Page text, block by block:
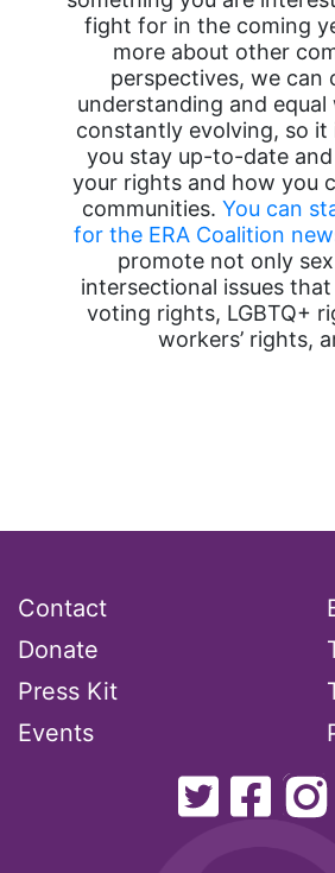
fight for in the coming
more about other
perspectives, we can
understanding and
constantly evolving, so
you stay up-to-date
your rights and how you
communities. You can
for the ERA Coalition
promote not only
intersectional issues
voting rights, LGBTQ+
workers’ rights,
Contact
Donate
Press Kit
Events